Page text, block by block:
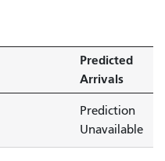
Predicted
Arrivals
Prediction
Unavailable